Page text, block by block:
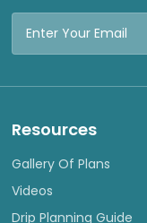
Resources
Gallery Of Plans
Videos
Drip Planning Guide